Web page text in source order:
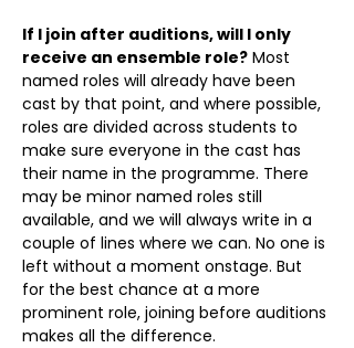
If I join after auditions, will I only
receive an ensemble role? Most
named roles will already have been
cast by that point, and where possible,
roles are divided across students to
make sure everyone in the cast has
their name in the programme. There
may be minor named roles still
available, and we will always write in a
couple of lines where we can. No one is
left without a moment onstage. But
for the best chance at a more
prominent role, joining before auditions
makes all the difference.